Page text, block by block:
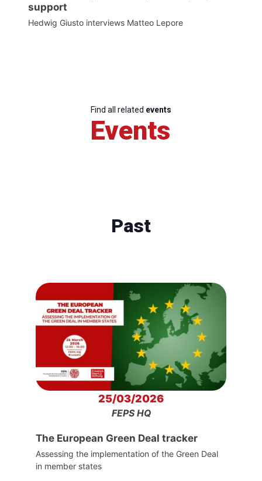
support
Hedwig Giusto interviews Matteo Lepore
Find all related events
Events
Past
25/03/2026
FEPS HQ
The European Green Deal tracker
Assessing the implementation of the Green Deal
in member states